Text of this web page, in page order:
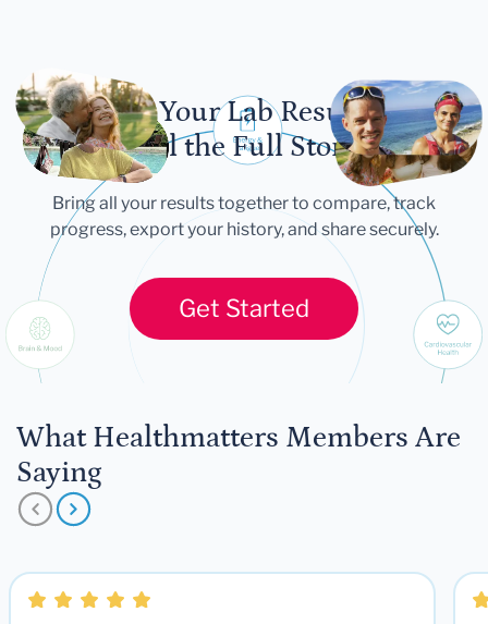
Let Your Lab Results
Tell the Full Story
Bring all your results together to compare, track
progress, export your history, and share securely.
Get Started
What Healthmatters Members Are
Saying